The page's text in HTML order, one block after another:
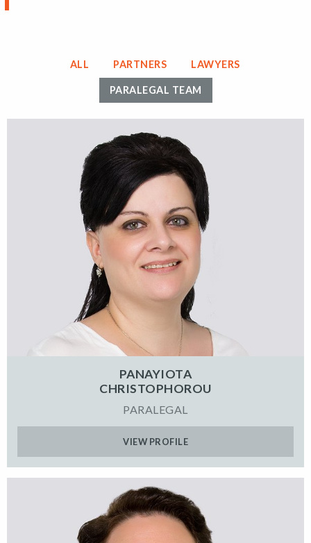
ALL PARTNERS LAWYERS
PARALEGAL TEAM
PANAYIOTA
CHRISTOPHOROU
PARALEGAL
VIEW PROFILE